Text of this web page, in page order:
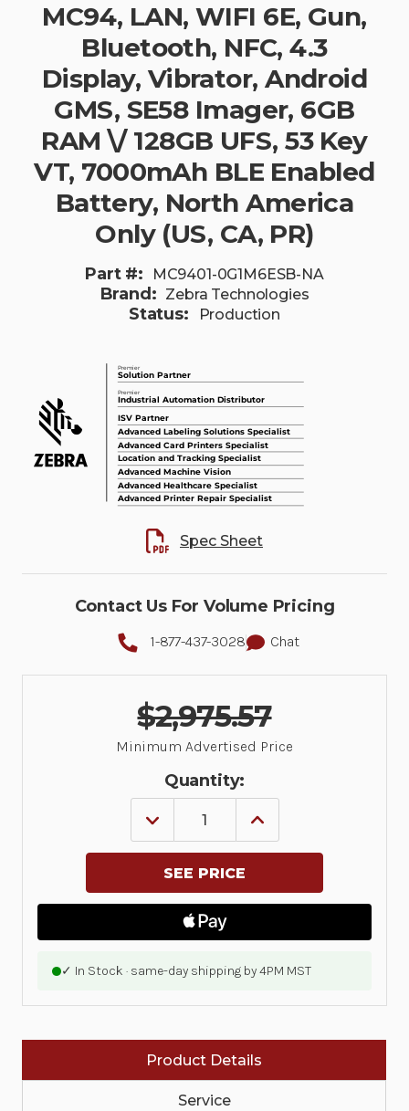
MC94, LAN, WIFI 6E, Gun,
Bluetooth, NFC, 4.3
Display, Vibrator, Android
GMS, SE58 Imager, 6GB
RAM \/ 128GB UFS, 53 Key
VT, 7000mAh BLE Enabled
Battery, North America
Only (US, CA, PR)
Part #: MC9401-0G1M6ESB-NA
Brand: Zebra Technologies
Status: Production
Spec Sheet
Contact Us For Volume Pricing
1-877-437-3028 Chat
$2,975.57
Minimum Advertised Price
Quantity:
DECREASE
OF
LAN,
WIFI
6E,
GUN,
BLUETOOTH,
4.3
DISPLAY,
ANDROID
SE58
IMAGER,
6GB
RAM
INCREASE
OF
WIFI
6E,
BLUETOOTH,
4.3
DISPLAY,
ANDROID
SE58
IMAGER,
6GB
RAM
✓ In Stock · same-day shipping by 4PM MST
Product Details
Service